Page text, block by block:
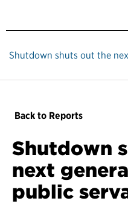
Shutdown shuts out the
Back to Reports
Shutdown
next
public